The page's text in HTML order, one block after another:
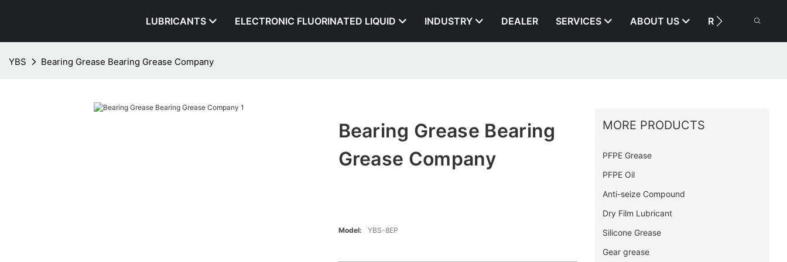
LUBRICANTS ELECTRONIC FLUORINATED LIQUID INDUSTRY DEALER SERVICES ABOUT US RESOURCE
YBS Bearing Grease Bearing Grease Company
Bearing Grease Bearing
Grease Company
Model: YBS-8EP
MORE PRODUCTS
PFPE Grease
PFPE Oil
Anti-seize Compound
Dry Film Lubricant
Silicone Grease
Gear grease